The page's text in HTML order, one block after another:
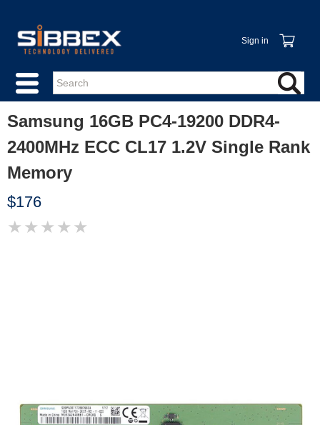
Sign in
Samsung 16GB PC4-19200 DDR4-
2400MHz ECC CL17 1.2V Single Rank
Memory
$176
★ ★ ★ ★ ★